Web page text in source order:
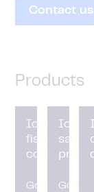
Contact us
Products
Ice for
fish
cooling
Go to
Ice
Go to